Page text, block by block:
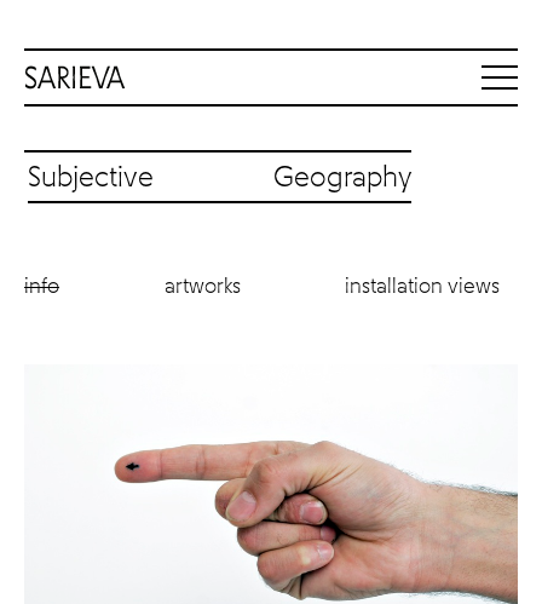
Subjective Geography
info artworks installation views